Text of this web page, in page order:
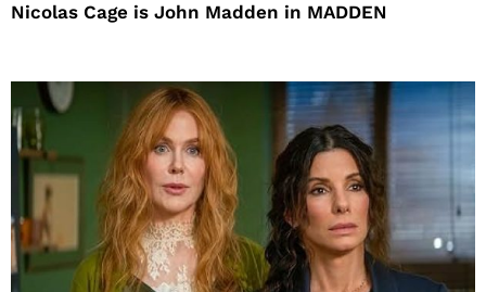
Nicolas Cage is John Madden in MADDEN